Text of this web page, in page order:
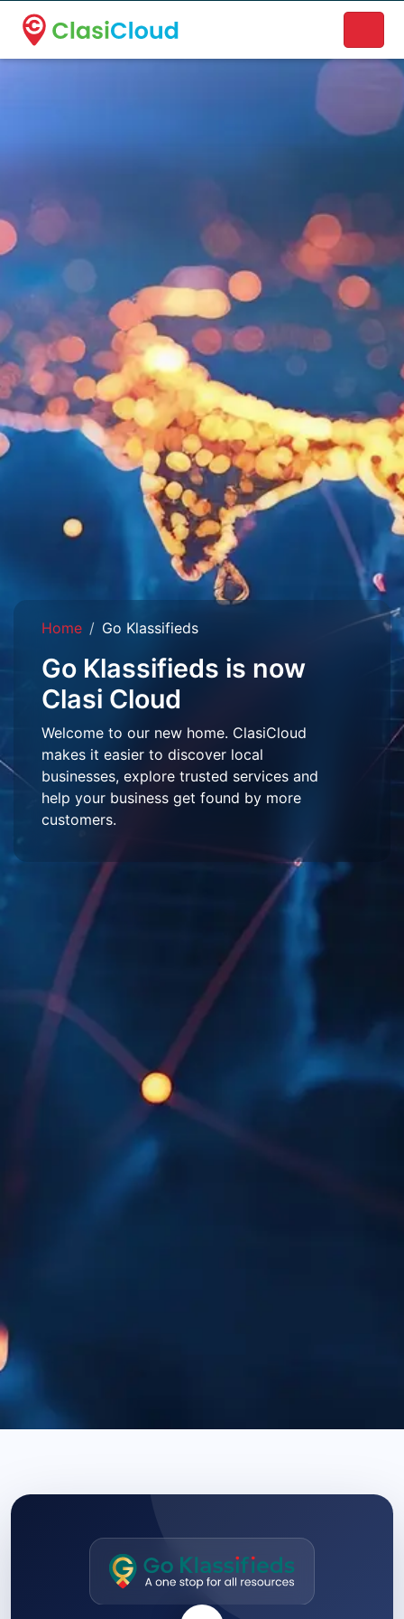
A new name. A better way to discover local businesses.
Home Go Klassifieds
Go Klassifieds is now
Clasi Cloud
Welcome to our new home. ClasiCloud
makes it easier to discover local
businesses, explore trusted services and
help your business get found by more
customers.